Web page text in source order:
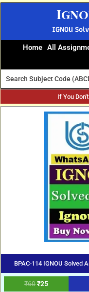
IGNOU
Home All
If You
BPAC-114 IGNOU Solved
₹60
Original
price
₹25
Current
price